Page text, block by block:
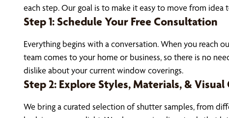
each step. Our goal is to make it easy to move from
Step 1: Schedule Your Free Consultation
Everything begins with a conversation. When you reach
team comes to your home or business, so there is no
dislike about your current window coverings.
Step 2: Explore Styles, Materials, &
We bring a curated selection of shutter samples, from